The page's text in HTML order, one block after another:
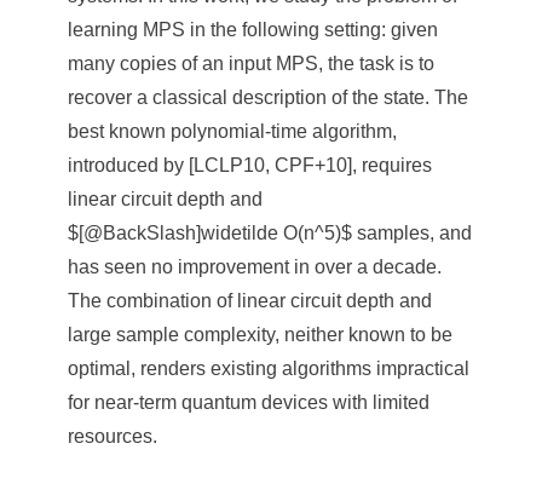
learning MPS in the following setting: given
many copies of an input MPS, the task is to
recover a classical description of the state. The
best known polynomial-time algorithm,
introduced by [LCLP10, CPF+10], requires
linear circuit depth and
$[@BackSlash]widetilde O(n^5)$ samples, and
has seen no improvement in over a decade.
The combination of linear circuit depth and
large sample complexity, neither known to be
optimal, renders existing algorithms impractical
for near-term quantum devices with limited
resources.